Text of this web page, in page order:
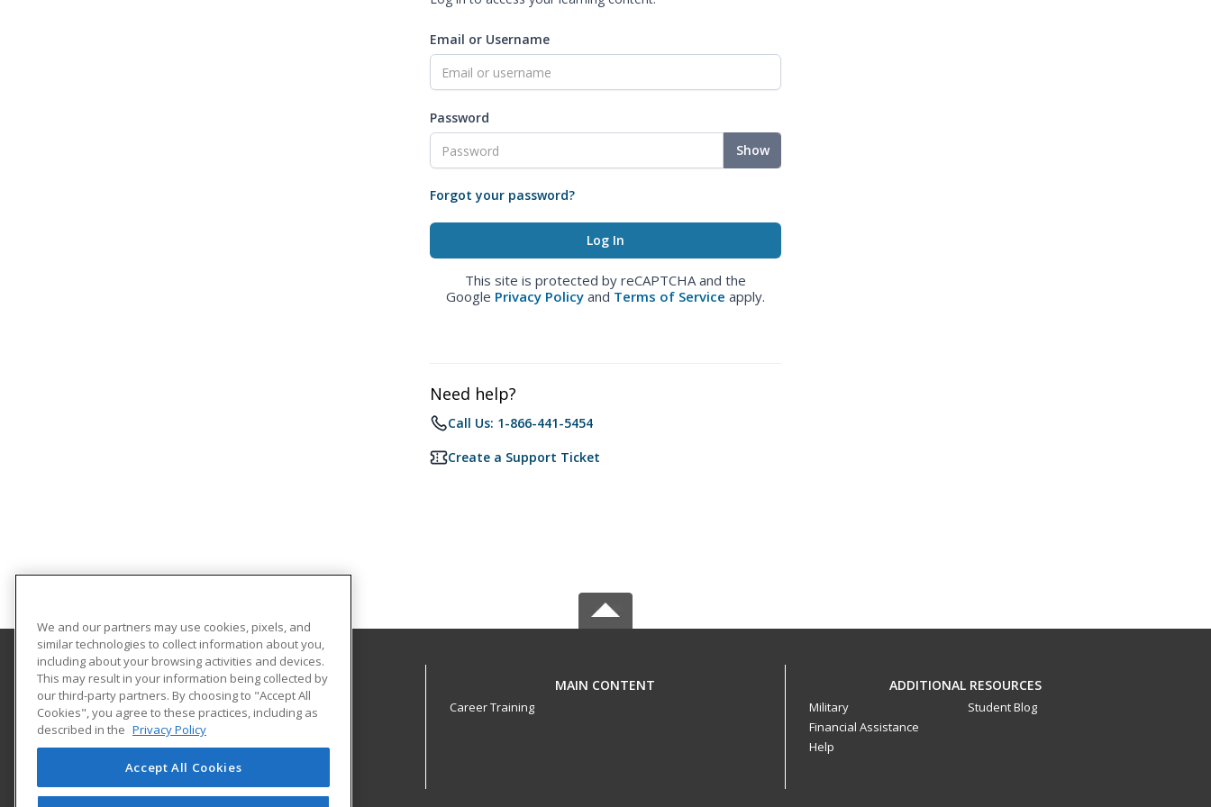
Email or Username
Password
Show
Forgot your password?
This site is protected by reCAPTCHA and the
Google Privacy Policy and Terms of Service apply.
Need help?
Call Us: 1-866-441-5454
Create a Support Ticket
Florida A&M University
668 Gamble Street
Tallahassee, FL 32307 US
MAIN CONTENT
Career Training
ADDITIONAL RESOURCES
Military
Financial Assistance
Help
Student Blog
We and our partners may use cookies, pixels, and
similar technologies to collect information about you,
including about your browsing activities and devices.
This may result in your information being collected by
our third-party partners. By choosing to "Accept All
Cookies", you agree to these practices, including as
described in the Privacy Policy
Accept All Cookies